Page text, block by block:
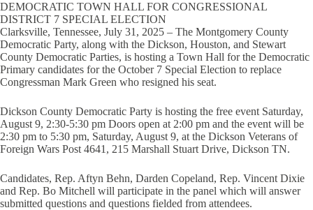
DEMOCRATIC TOWN HALL FOR CONGRESSIONAL
DISTRICT 7 SPECIAL ELECTION
Clarksville, Tennessee, July 31, 2025 – The Montgomery County
Democratic Party, along with the Dickson, Houston, and Stewart
County Democratic Parties, is hosting a Town Hall for the Democratic
Primary candidates for the October 7 Special Election to replace
Congressman Mark Green who resigned his seat.
Dickson County Democratic Party is hosting the free event Saturday,
August 9, 2:30-5:30 pm Doors open at 2:00 pm and the event will be
2:30 pm to 5:30 pm, Saturday, August 9, at the Dickson Veterans of
Foreign Wars Post 4641, 215 Marshall Stuart Drive, Dickson TN.
Candidates, Rep. Aftyn Behn, Darden Copeland, Rep. Vincent Dixie
and Rep. Bo Mitchell will participate in the panel which will answer
submitted questions and questions fielded from attendees.